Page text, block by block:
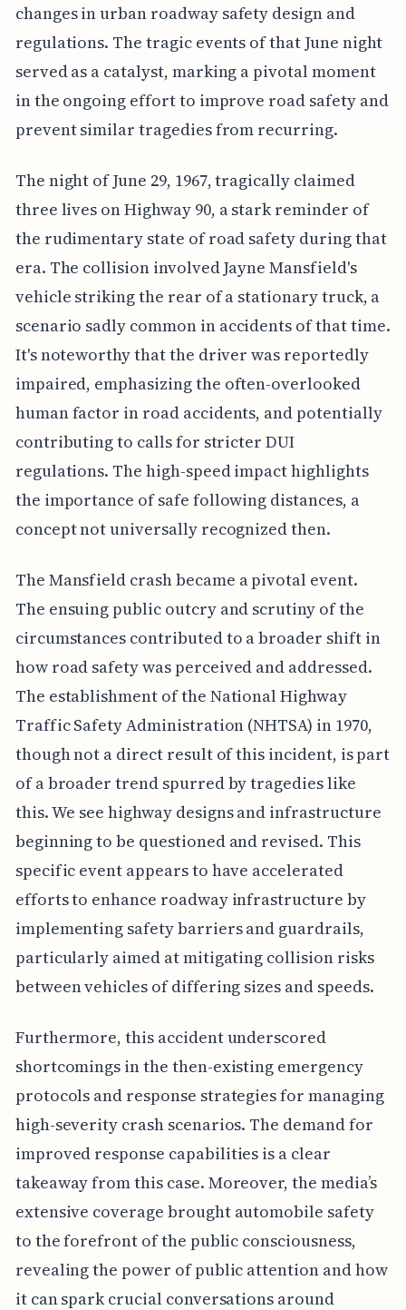
changes in urban roadway safety design and
regulations. The tragic events of that June night
served as a catalyst, marking a pivotal moment
in the ongoing effort to improve road safety and
prevent similar tragedies from recurring.
The night of June 29, 1967, tragically claimed
three lives on Highway 90, a stark reminder of
the rudimentary state of road safety during that
era. The collision involved Jayne Mansfield's
vehicle striking the rear of a stationary truck, a
scenario sadly common in accidents of that time.
It's noteworthy that the driver was reportedly
impaired, emphasizing the often-overlooked
human factor in road accidents, and potentially
contributing to calls for stricter DUI
regulations. The high-speed impact highlights
the importance of safe following distances, a
concept not universally recognized then.
The Mansfield crash became a pivotal event.
The ensuing public outcry and scrutiny of the
circumstances contributed to a broader shift in
how road safety was perceived and addressed.
The establishment of the National Highway
Traffic Safety Administration (NHTSA) in 1970,
though not a direct result of this incident, is part
of a broader trend spurred by tragedies like
this. We see highway designs and infrastructure
beginning to be questioned and revised. This
specific event appears to have accelerated
efforts to enhance roadway infrastructure by
implementing safety barriers and guardrails,
particularly aimed at mitigating collision risks
between vehicles of differing sizes and speeds.
Furthermore, this accident underscored
shortcomings in the then-existing emergency
protocols and response strategies for managing
high-severity crash scenarios. The demand for
improved response capabilities is a clear
takeaway from this case. Moreover, the media’s
extensive coverage brought automobile safety
to the forefront of the public consciousness,
revealing the power of public attention and how
it can spark crucial conversations around